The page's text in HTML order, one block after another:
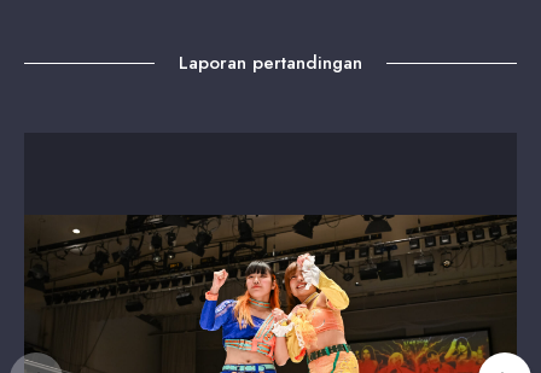
Laporan pertandingan